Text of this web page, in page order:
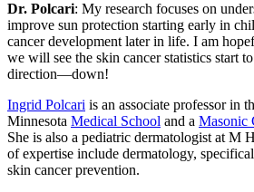
Dr. Polcari: My research focuses on
improve sun protection starting early in
cancer development later in life. I am
we will see the skin cancer statistics start
direction—down!
Ingrid Polcari is an associate professor in
Minnesota Medical School and a Masonic
She is also a pediatric dermatologist at M
of expertise include dermatology,
skin cancer prevention.